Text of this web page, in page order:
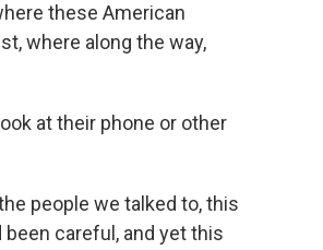
these American
where along the way,
at their phone or other
people we talked to, this
careful, and yet this